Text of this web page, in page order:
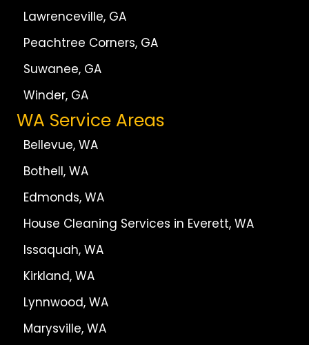
Lawrenceville, GA
Peachtree Corners, GA
Suwanee, GA
Winder, GA
WA Service Areas
Bellevue, WA
Bothell, WA
Edmonds, WA
House Cleaning Services in Everett, WA
Issaquah, WA
Kirkland, WA
Lynnwood, WA
Marysville, WA